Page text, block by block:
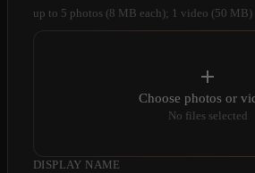
up to 5 photos (8 MB each); 1 video (50 MB)
Choose photos or
No files selected
DISPLAY NAME